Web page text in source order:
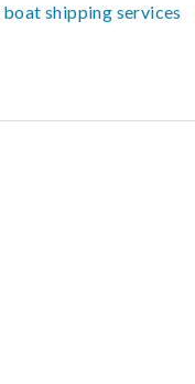
boat shipping services